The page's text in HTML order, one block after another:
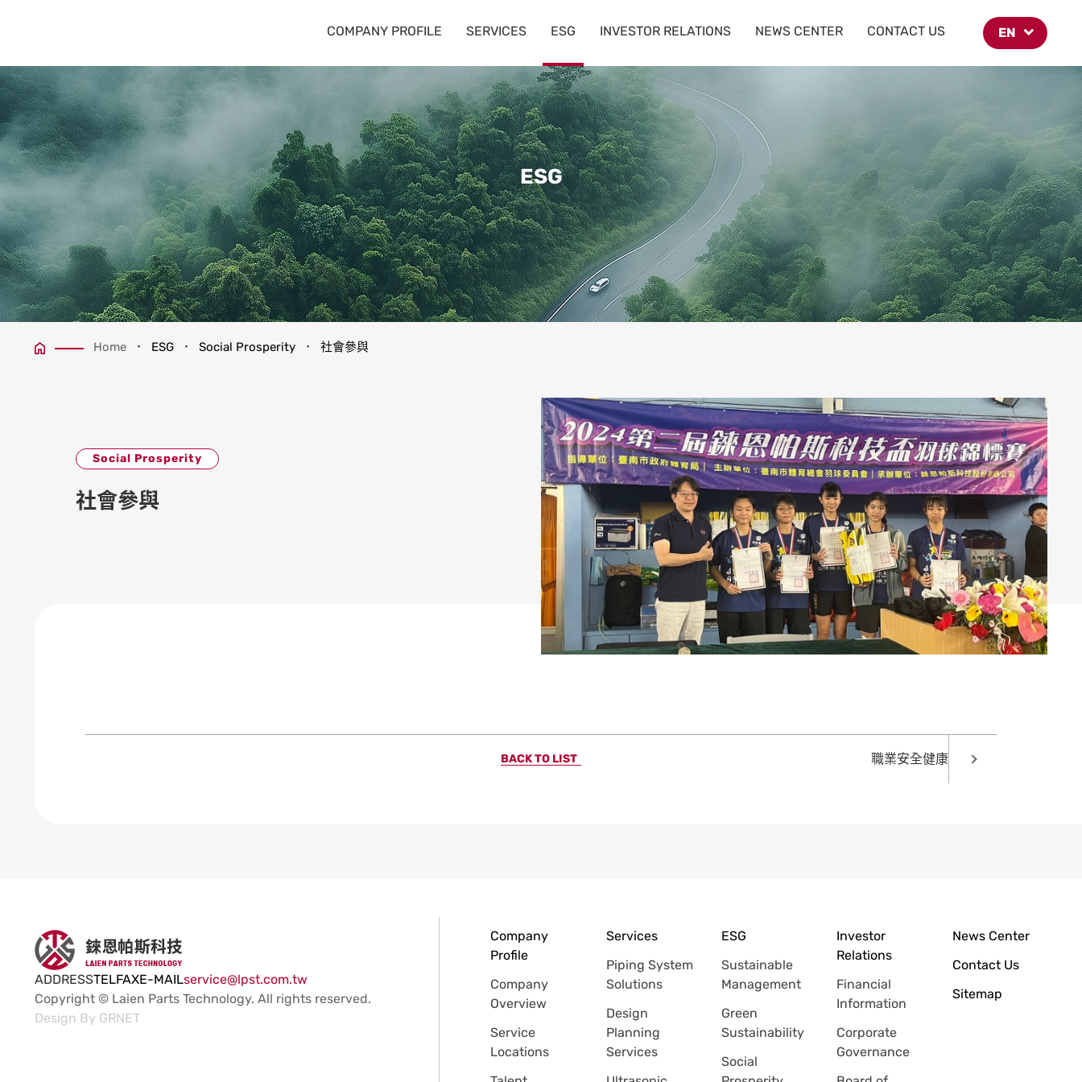
COMPANY PROFILE SERVICES ESG INVESTOR RELATIONS NEWS CENTER CONTACT US EN
ESG
Home ESG Social Prosperity 社會參與
Social Prosperity
社會參與
BACK TO LIST 職業安全健康
ADDRESSTELFAXE-MAILservice@lpst.com.tw
Copyright © Laien Parts Technology.All rights reserved.
Design By GRNET
Company
Profile
Company
Overview
Service
Locations
Services
Piping System
Solutions
Design
Planning
Services
ESG
Sustainable
Management
Green
Sustainability
Social
Investor
Relations
Financial
Information
Corporate
Governance
News Center
Contact Us
Sitemap